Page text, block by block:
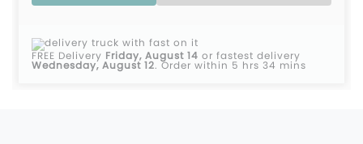
FREE Delivery Friday, August 14 or fastest delivery
Wednesday, August 12.Order within 5 hrs 34 mins